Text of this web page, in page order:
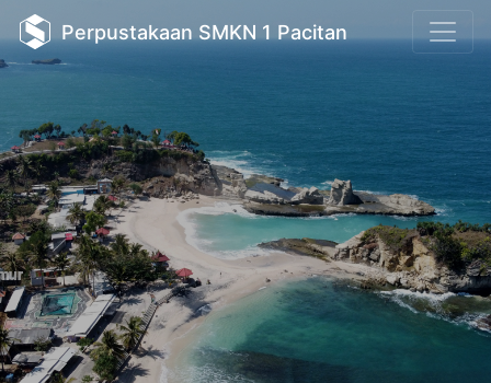
Perpustakaan SMKN 1 Pacitan